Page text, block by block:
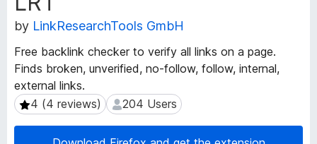
o
s
e
A
d
d
by LinkResearchTools GmbH
Free backlink checker to verify all links on a page.
Finds broken, unverified, no-follow, follow, internal,
external links.
4 (4 reviews)
4 (4 reviews) 204 Users
204 Users
s
i
o
n
M
e
t